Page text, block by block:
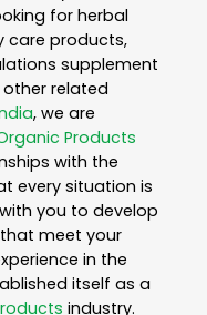
for herbal
care products,
supplement
related
, we are
Products
with the
every situation is
you to develop
that meet your
in the
itself as a
industry.